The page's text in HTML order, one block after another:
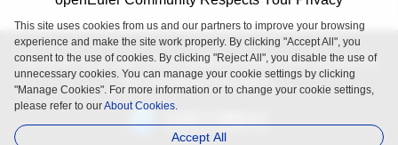
openEuler is an open source project incubated and operated by
the OpenAtom Foundation.
This site uses cookies from us and our partners to improve your browsing
experience and make the site work properly. By clicking "Accept All", you
consent to the use of cookies. By clicking "Reject All", you disable the use of
unnecessary cookies. You can manage your cookie settings by clicking
"Manage Cookies". For more information or to change your cookie settings,
please refer to ourAbout Cookies.
Accept All